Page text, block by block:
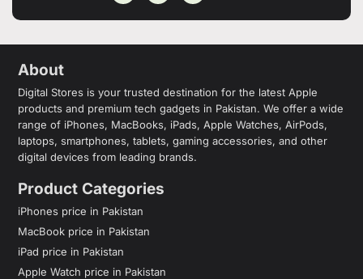
About
Digital Stores is your trusted destination for the latest Apple
products and premium tech gadgets in Pakistan. We offer a wide
range of iPhones, MacBooks, iPads, Apple Watches, AirPods,
laptops, smartphones, tablets, gaming accessories, and other
digital devices from leading brands.
Product Categories
iPhones price in Pakistan
MacBook price in Pakistan
iPad price in Pakistan
Apple Watch price in Pakistan